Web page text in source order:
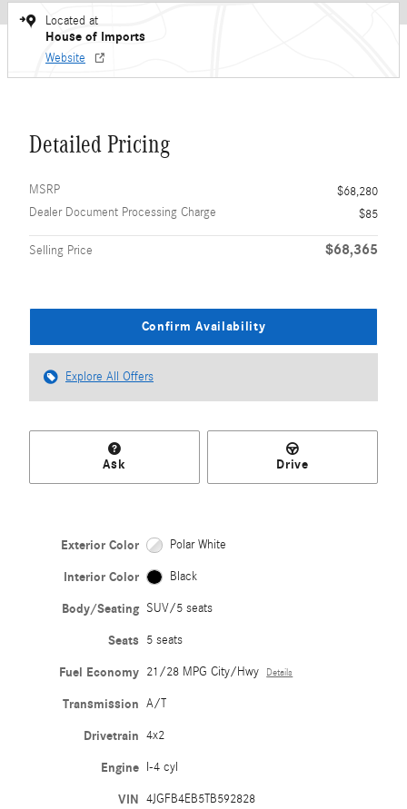
Located at
House of Imports
Website
Detailed Pricing
MSRP
$68,280
Dealer Document Processing Charge
$85
Selling Price $68,365
Confirm Availability
Explore All Offers
Ask Drive
Exterior Color Polar White
Interior Color Black
Body/Seating SUV/5 seats
Seats 5 seats
Fuel Economy 21/28 MPG City/Hwy Details
Transmission A/T
Drivetrain 4x2
Engine I-4 cyl
VIN 4JGFB4EB5TB592828